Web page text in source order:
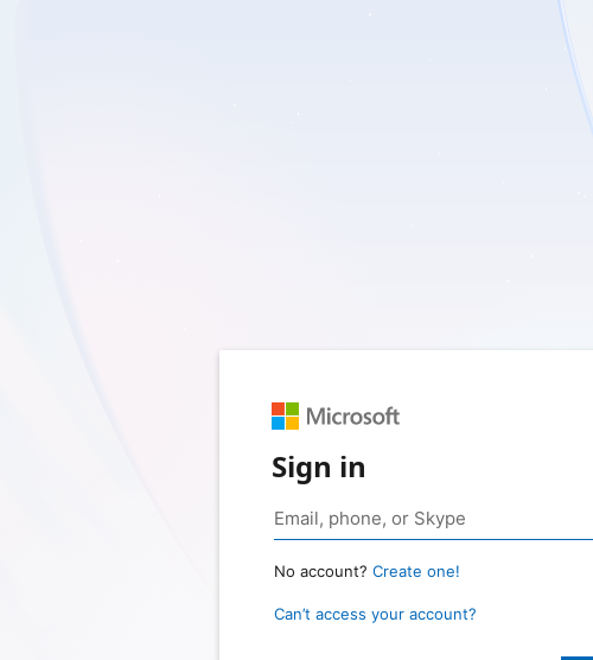
Sign in
No account? Create one!
Can’t access your account?